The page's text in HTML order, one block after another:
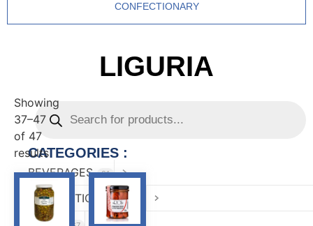
CONFECTIONARY
LIGURIA
CATEGORIES :
BEVERAGES 81
CONFECTIONARY
Showing
37–47
of 47
results